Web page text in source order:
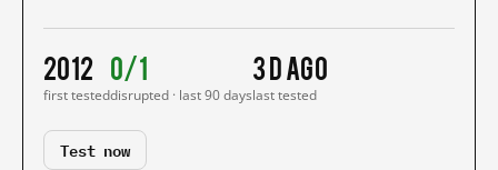
2012
first tested
0/1
disrupted · last 90 days
3 d ago
last tested
Test now